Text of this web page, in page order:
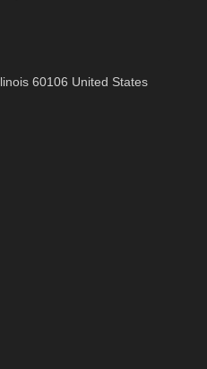
60106 United States